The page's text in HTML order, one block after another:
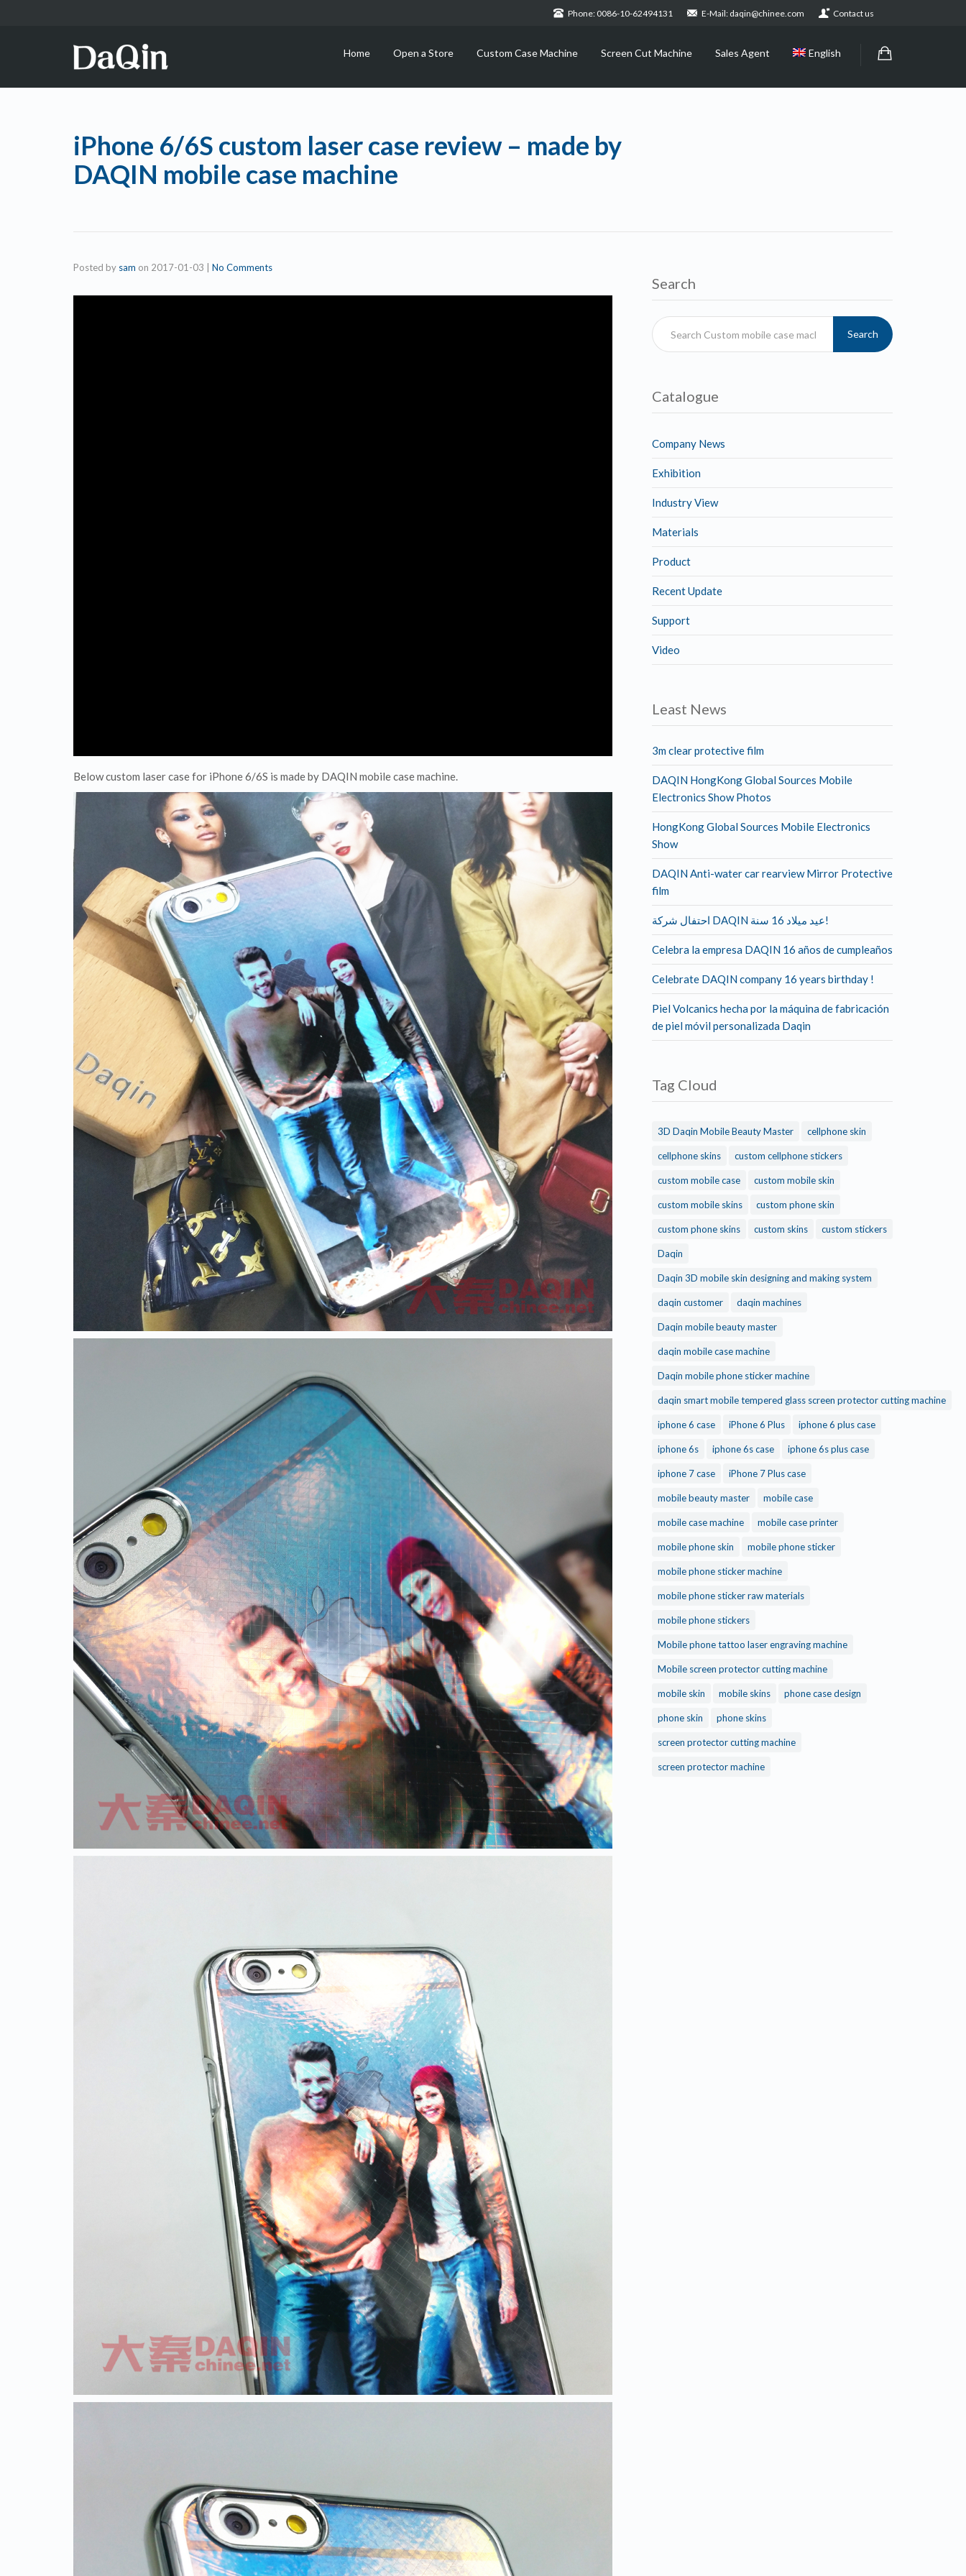
Phone: 0086-10-62494131 E-Mail: daqin@chinee.com Contact us
Home Open a Store Custom Case Machine Screen Cut Machine Sales Agent English
iPhone 6/6S custom laser case review – made by
DAQIN mobile case machine
Posted by sam on 2017-01-03 No Comments
Below custom laser case for iPhone 6/6S is made by DAQIN mobile case machine.
Search
Search
Catalogue
Company News
Exhibition
Industry View
Materials
Product
Recent Update
Support
Video
Least News
3m clear protective film
DAQIN HongKong Global Sources Mobile
Electronics Show Photos
HongKong Global Sources Mobile Electronics
Show
DAQIN Anti-water car rearview Mirror Protective
film
احتفال شركة DAQIN عيد ميلاد 16 سنة!
Celebra la empresa DAQIN 16 años de cumpleaños
Celebrate DAQIN company 16 years birthday !
Piel Volcanics hecha por la máquina de fabricación
de piel móvil personalizada Daqin
Tag Cloud
3D Daqin Mobile Beauty Master cellphone skin
cellphone skins custom cellphone stickers
custom mobile case custom mobile skin
custom mobile skins custom phone skin
custom phone skins custom skins custom stickers
Daqin
Daqin 3D mobile skin designing and making system
daqin customer daqin machines
Daqin mobile beauty master
daqin mobile case machine
Daqin mobile phone sticker machine
daqin smart mobile tempered glass screen protector cutting machine
iphone 6 case iPhone 6 Plus iphone 6 plus case
iphone 6s iphone 6s case iphone 6s plus case
iphone 7 case iPhone 7 Plus case
mobile beauty master mobile case
mobile case machine mobile case printer
mobile phone skin mobile phone sticker
mobile phone sticker machine
mobile phone sticker raw materials
mobile phone stickers
Mobile phone tattoo laser engraving machine
Mobile screen protector cutting machine
mobile skin mobile skins phone case design
phone skin phone skins
screen protector cutting machine
screen protector machine